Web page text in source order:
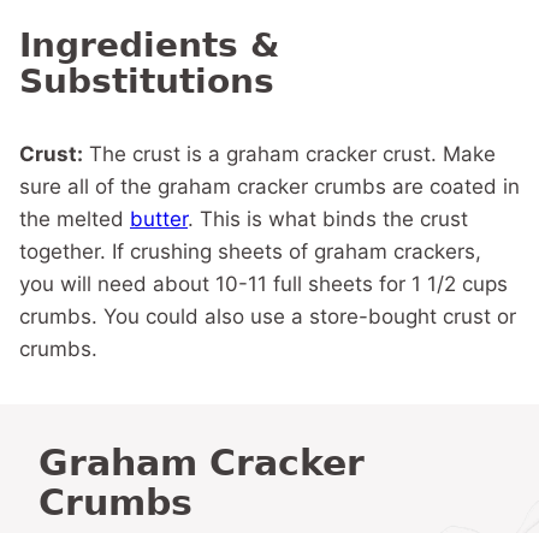
Ingredients &
Substitutions
Crust: The crust is a graham cracker crust. Make
sure all of the graham cracker crumbs are coated in
the melted butter. This is what binds the crust
together. If crushing sheets of graham crackers,
you will need about 10-11 full sheets for 1 1/2 cups
crumbs. You could also use a store-bought crust or
crumbs.
Graham Cracker
Crumbs